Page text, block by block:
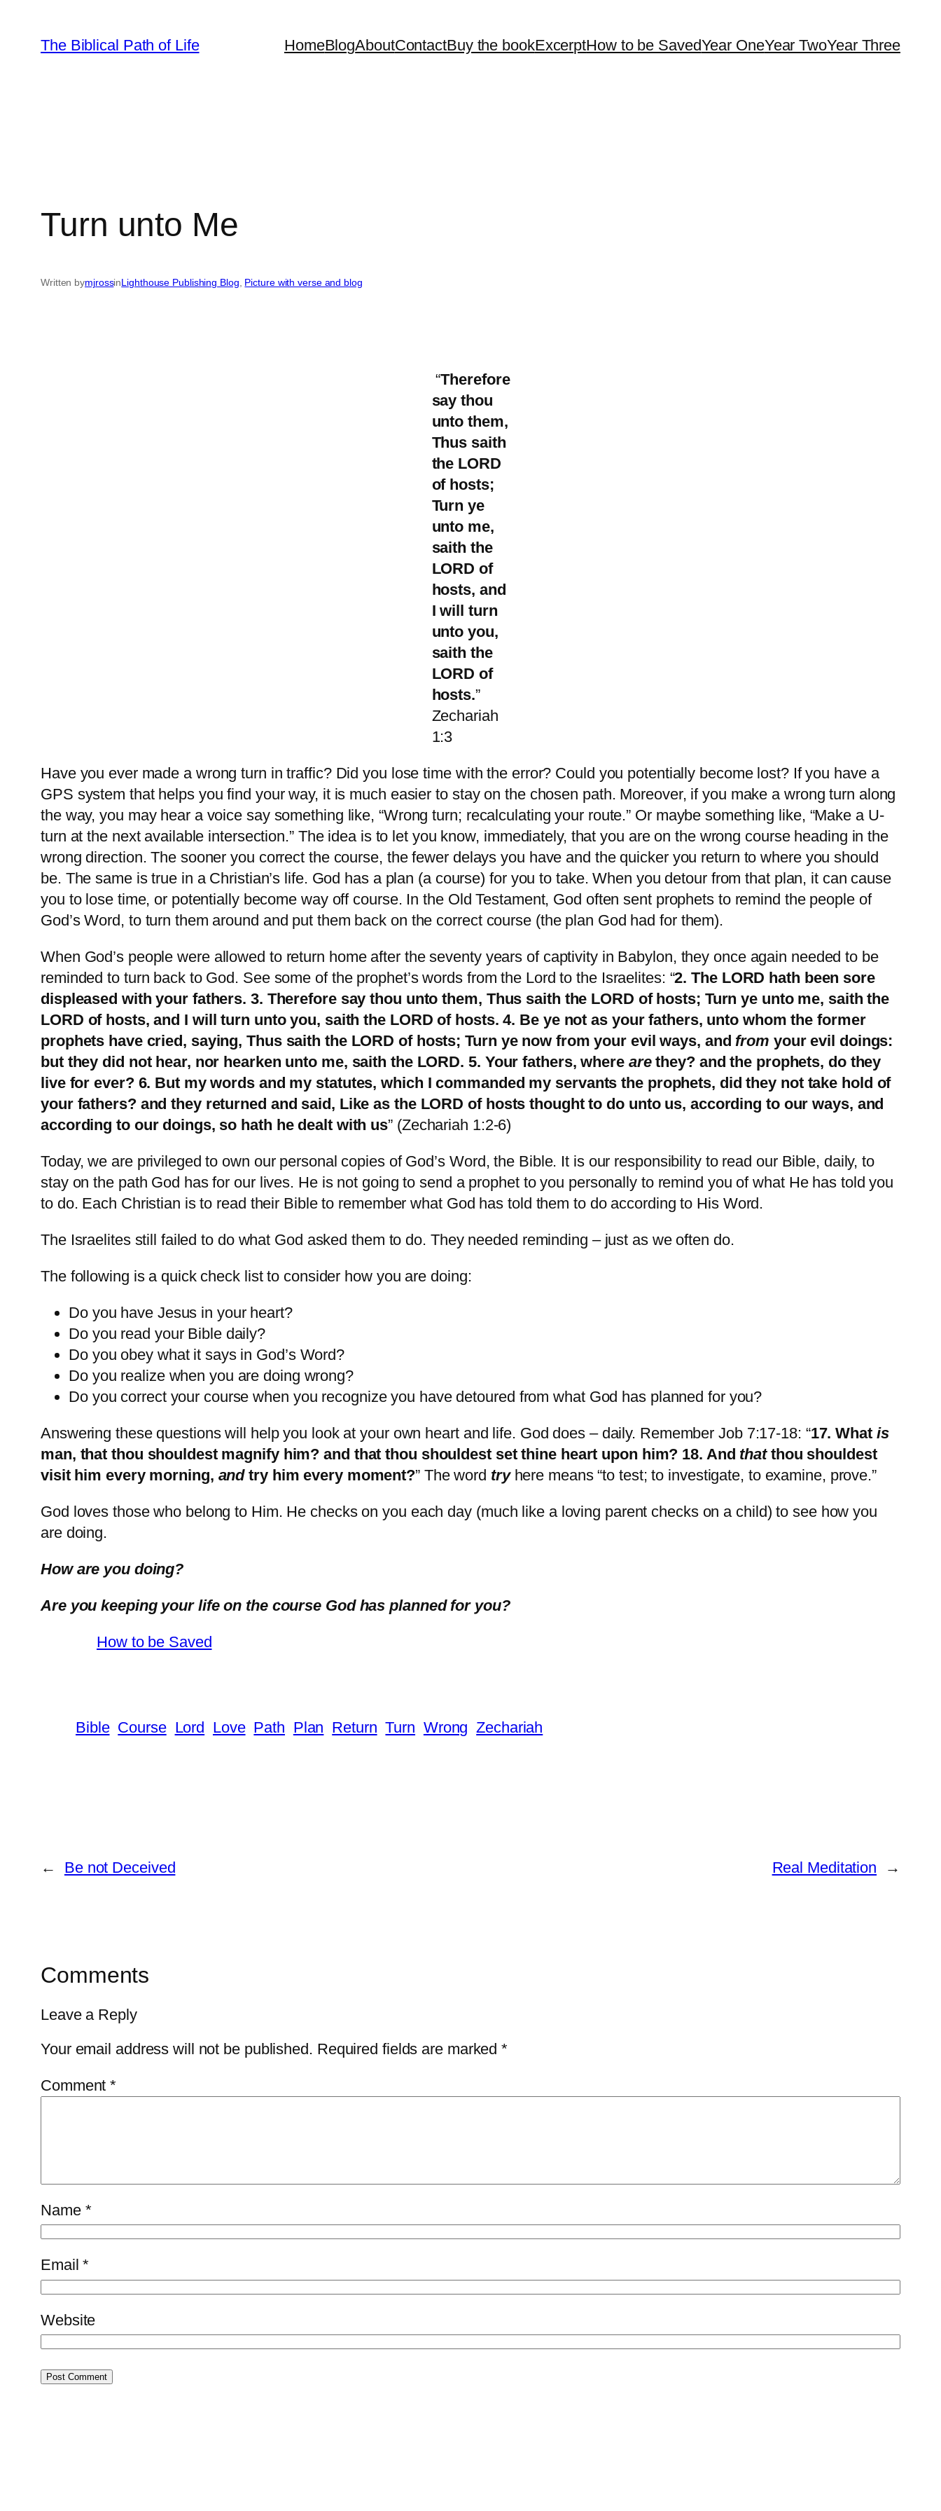
content
The Biblical Path of Life HomeBlogAboutContactBuy the bookExcerptHow to be SavedYear OneYear TwoYear Three
Turn unto Me
Written bymjrossinLighthouse Publishing Blog, Picture with verse and blog
“Therefore
say thou
unto them,
Thus saith
the LORD
of hosts;
Turn ye
unto me,
saith the
LORD of
hosts, and
I will turn
unto you,
saith the
LORD of
hosts.”
Zechariah
1:3
Have you ever made a wrong turn in traffic? Did you lose time with the error? Could you potentially become lost? If you have a
GPS system that helps you find your way, it is much easier to stay on the chosen path. Moreover, if you make a wrong turn along
the way, you may hear a voice say something like, “Wrong turn; recalculating your route.” Or maybe something like, “Make a U-
turn at the next available intersection.” The idea is to let you know, immediately, that you are on the wrong course heading in the
wrong direction. The sooner you correct the course, the fewer delays you have and the quicker you return to where you should
be. The same is true in a Christian’s life. God has a plan (a course) for you to take. When you detour from that plan, it can cause
you to lose time, or potentially become way off course. In the Old Testament, God often sent prophets to remind the people of
God’s Word, to turn them around and put them back on the correct course (the plan God had for them).
When God’s people were allowed to return home after the seventy years of captivity in Babylon, they once again needed to be
reminded to turn back to God. See some of the prophet’s words from the Lord to the Israelites: “2. The LORD hath been sore
displeased with your fathers. 3. Therefore say thou unto them, Thus saith the LORD of hosts; Turn ye unto me, saith the
LORD of hosts, and I will turn unto you, saith the LORD of hosts. 4. Be ye not as your fathers, unto whom the former
prophets have cried, saying, Thus saith the LORD of hosts; Turn ye now from your evil ways, andfrom your evil doings:
but they did not hear, nor hearken unto me, saith the LORD. 5. Your fathers, where arethey? and the prophets, do they
live for ever? 6. But my words and my statutes, which I commanded my servants the prophets, did they not take hold of
your fathers? and they returned and said, Like as the LORD of hosts thought to do unto us, according to our ways, and
according to our doings, so hath he dealt with us” (Zechariah 1:2-6)
Today, we are privileged to own our personal copies of God’s Word, the Bible. It is our responsibility to read our Bible, daily, to
stay on the path God has for our lives. He is not going to send a prophet to you personally to remind you of what He has told you
to do. Each Christian is to read their Bible to remember what God has told them to do according to His Word.
The Israelites still failed to do what God asked them to do. They needed reminding – just as we often do.
The following is a quick check list to consider how you are doing:
Do you have Jesus in your heart?
Do you read your Bible daily?
Do you obey what it says in God’s Word?
Do you realize when you are doing wrong?
Do you correct your course when you recognize you have detoured from what God has planned for you?
Answering these questions will help you look at your own heart and life. God does – daily. Remember Job 7:17-18: “17. What is
man, that thou shouldest magnify him? and that thou shouldest set thine heart upon him? 18. And thatthou shouldest
visit him every morning, andtry him every moment?” The word tryhere means “to test; to investigate, to examine, prove.”
God loves those who belong to Him. He checks on you each day (much like a loving parent checks on a child) to see how you
are doing.
How are you doing?
Are you keeping your life on the course God has planned for you?
How to be Saved
Bible Course Lord Love Path Plan Return Turn Wrong Zechariah
← Be not Deceived Real Meditation →
Comments
Leave a Reply
Your email address will not be published. Required fields are marked*
Comment*
Name *
Email*
Website